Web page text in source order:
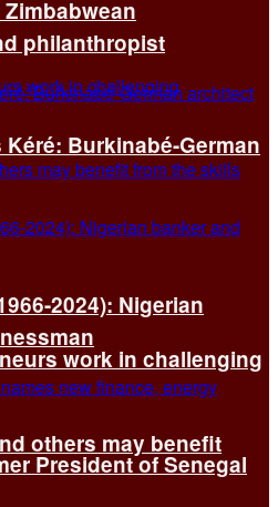
work in challenging
others may benefit
philanthropist
Burkinabé-German
2024): Nigerian
President of Senegal